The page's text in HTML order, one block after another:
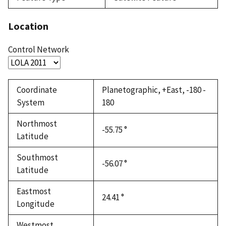
Location
Control Network
Coordinate
System
Planetographic, +East, -180 -
180
Northmost
Latitude
-55.75 °
Southmost
Latitude
-56.07 °
Eastmost
Longitude
24.41 °